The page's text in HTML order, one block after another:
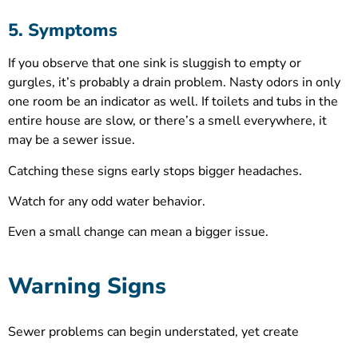
5. Symptoms
If you observe that one sink is sluggish to empty or
gurgles, it’s probably a drain problem. Nasty odors in only
one room be an indicator as well. If toilets and tubs in the
entire house are slow, or there’s a smell everywhere, it
may be a sewer issue.
Catching these signs early stops bigger headaches.
Watch for any odd water behavior.
Even a small change can mean a bigger issue.
Warning Signs
Sewer problems can begin understated, yet create